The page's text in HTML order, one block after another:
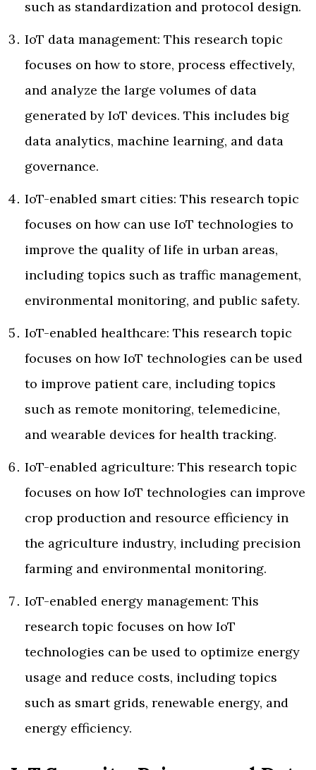
such as standardization and protocol design.
IoT data management: This research topic
focuses on how to store, process effectively,
and analyze the large volumes of data
generated by IoT devices. This includes big
data analytics, machine learning, and data
governance.
IoT-enabled smart cities: This research topic
focuses on how can use IoT technologies to
improve the quality of life in urban areas,
including topics such as traffic management,
environmental monitoring, and public safety.
IoT-enabled healthcare: This research topic
focuses on how IoT technologies can be used
to improve patient care, including topics
such as remote monitoring, telemedicine,
and wearable devices for health tracking.
IoT-enabled agriculture: This research topic
focuses on how IoT technologies can improve
crop production and resource efficiency in
the agriculture industry, including precision
farming and environmental monitoring.
IoT-enabled energy management: This
research topic focuses on how IoT
technologies can be used to optimize energy
usage and reduce costs, including topics
such as smart grids, renewable energy, and
energy efficiency.